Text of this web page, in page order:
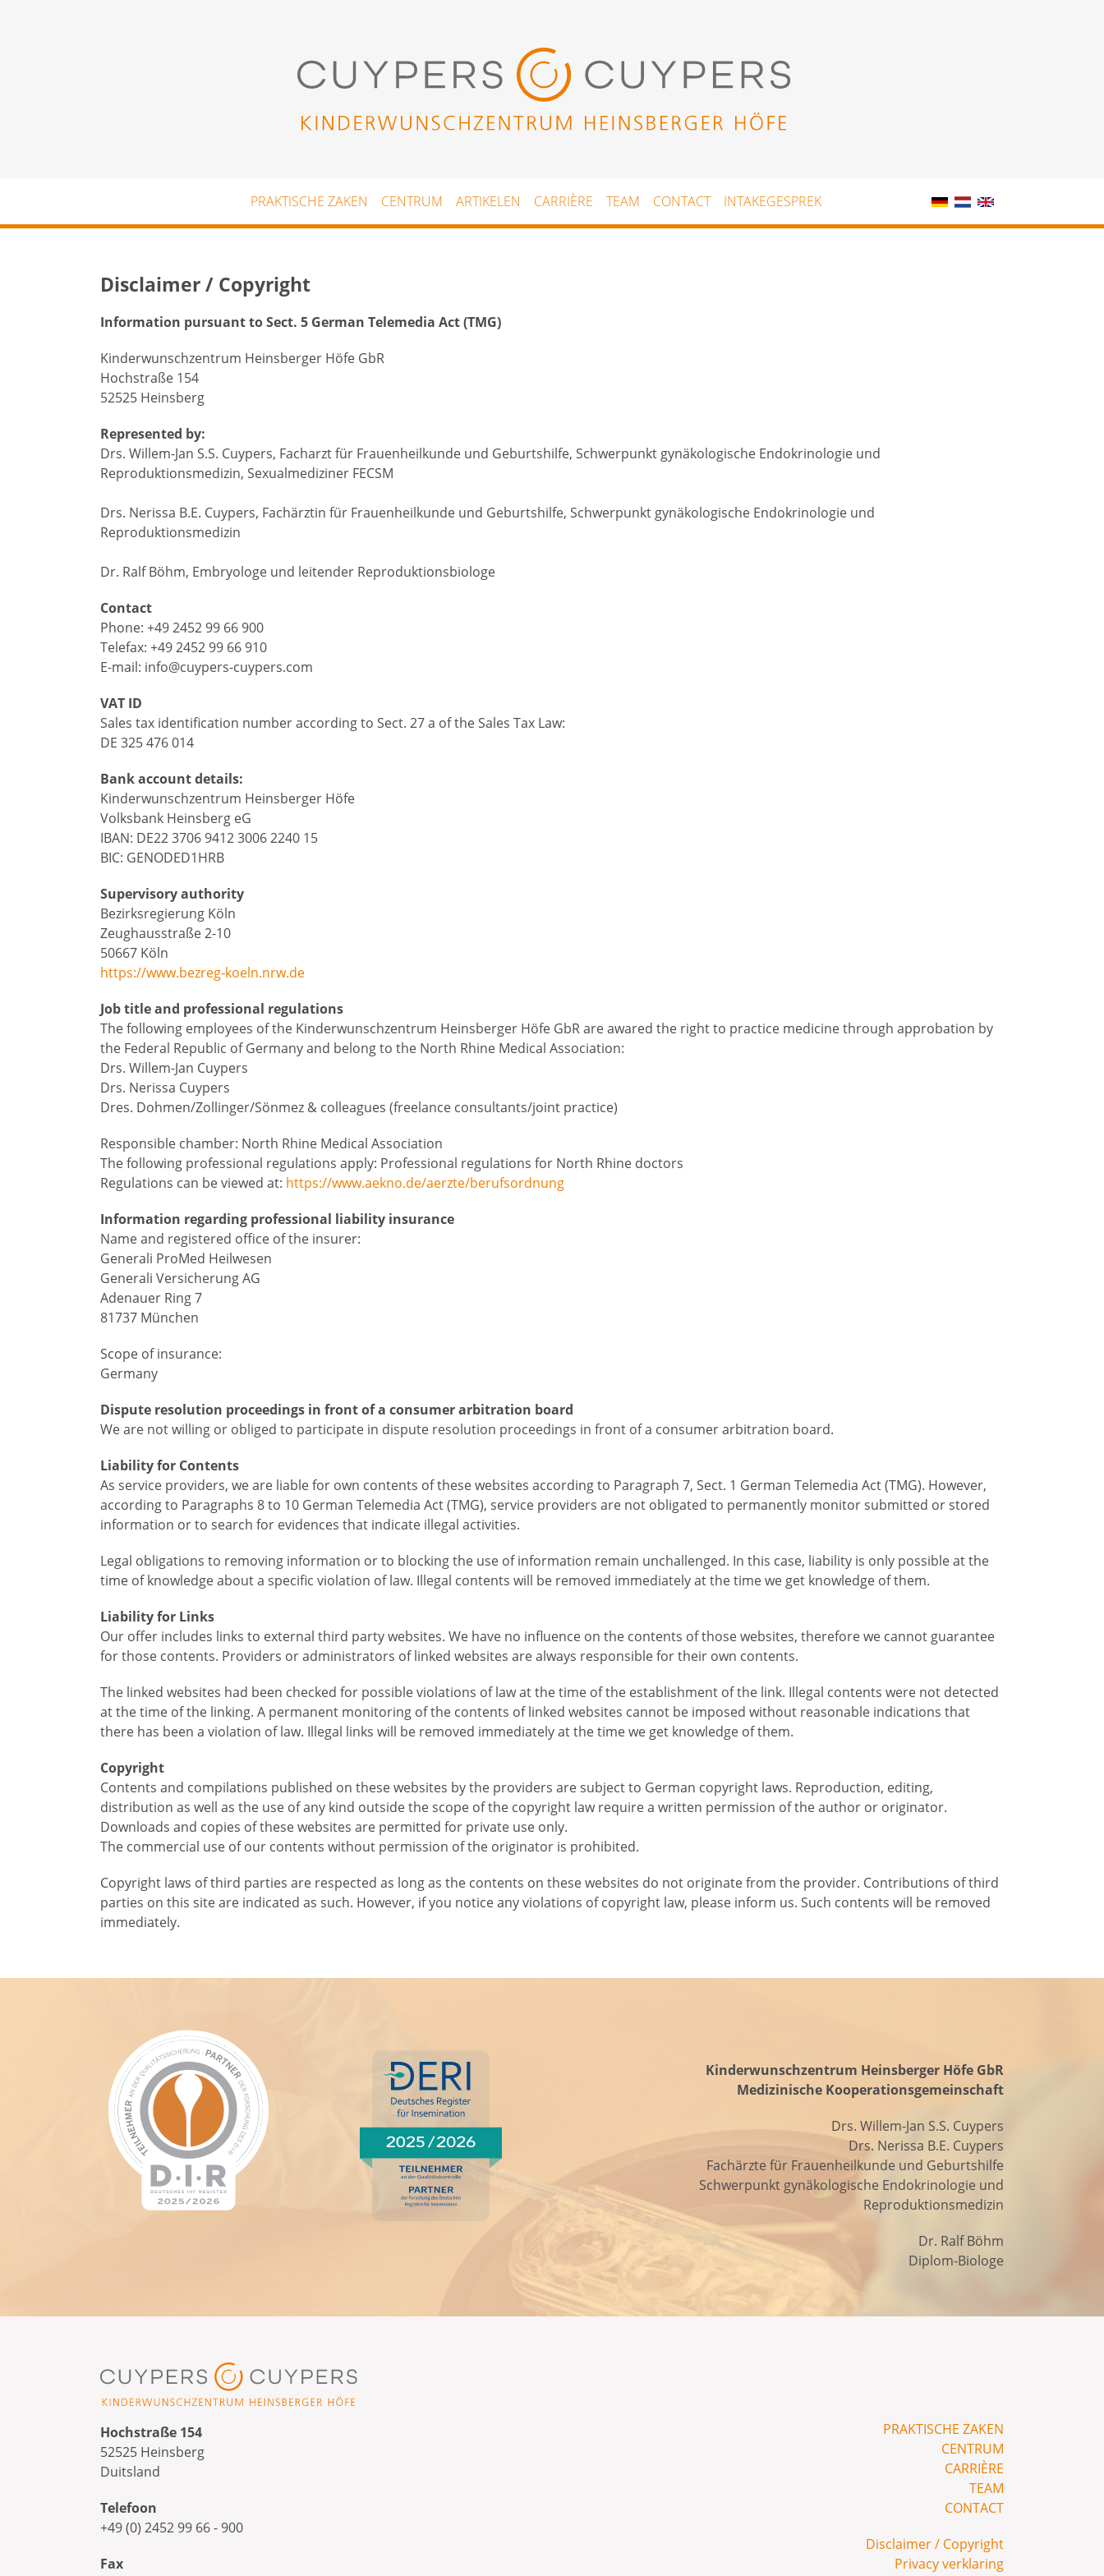
PRAKTISCHE ZAKEN CENTRUM ARTIKELEN CARRIÈRE TEAM CONTACT INTAKEGESPREK
Disclaimer / Copyright
Information pursuant to Sect. 5 German Telemedia Act (TMG)
Kinderwunschzentrum Heinsberger Höfe GbR
Hochstraße 154
52525 Heinsberg
Represented by:
Drs. Willem-Jan S.S. Cuypers, Facharzt für Frauenheilkunde und Geburtshilfe, Schwerpunkt gynäkologische Endokrinologie und
Reproduktionsmedizin, Sexualmediziner FECSM
Drs. Nerissa B.E. Cuypers, Fachärztin für Frauenheilkunde und Geburtshilfe, Schwerpunkt gynäkologische Endokrinologie und
Reproduktionsmedizin
Dr. Ralf Böhm, Embryologe und leitender Reproduktionsbiologe
Contact
Phone: +49 2452 99 66 900
Telefax: +49 2452 99 66 910
E-mail: info@cuypers-cuypers.com
VAT ID
Sales tax identification number according to Sect. 27 a of the Sales Tax Law:
DE 325 476 014
Bank account details:
Kinderwunschzentrum Heinsberger Höfe
Volksbank Heinsberg eG
IBAN: DE22 3706 9412 3006 2240 15
BIC: GENODED1HRB
Supervisory authority
Bezirksregierung Köln
Zeughausstraße 2-10
50667 Köln
https://www.bezreg-koeln.nrw.de
Job title and professional regulations
The following employees of the Kinderwunschzentrum Heinsberger Höfe GbR are awared the right to practice medicine through approbation by
the Federal Republic of Germany and belong to the North Rhine Medical Association:
Drs. Willem-Jan Cuypers
Drs. Nerissa Cuypers
Dres. Dohmen/Zollinger/Sönmez & colleagues (freelance consultants/joint practice)
Responsible chamber: North Rhine Medical Association
The following professional regulations apply: Professional regulations for North Rhine doctors
Regulations can be viewed at: https://www.aekno.de/aerzte/berufsordnung
Information regarding professional liability insurance
Name and registered office of the insurer:
Generali ProMed Heilwesen
Generali Versicherung AG
Adenauer Ring 7
81737 München
Scope of insurance:
Germany
Dispute resolution proceedings in front of a consumer arbitration board
We are not willing or obliged to participate in dispute resolution proceedings in front of a consumer arbitration board.
Liability for Contents
As service providers, we are liable for own contents of these websites according to Paragraph 7, Sect. 1 German Telemedia Act (TMG). However,
according to Paragraphs 8 to 10 German Telemedia Act (TMG), service providers are not obligated to permanently monitor submitted or stored
information or to search for evidences that indicate illegal activities.
Legal obligations to removing information or to blocking the use of information remain unchallenged. In this case, liability is only possible at the
time of knowledge about a specific violation of law. Illegal contents will be removed immediately at the time we get knowledge of them.
Liability for Links
Our offer includes links to external third party websites. We have no influence on the contents of those websites, therefore we cannot guarantee
for those contents. Providers or administrators of linked websites are always responsible for their own contents.
The linked websites had been checked for possible violations of law at the time of the establishment of the link. Illegal contents were not detected
at the time of the linking. A permanent monitoring of the contents of linked websites cannot be imposed without reasonable indications that
there has been a violation of law. Illegal links will be removed immediately at the time we get knowledge of them.
Copyright
Contents and compilations published on these websites by the providers are subject to German copyright laws. Reproduction, editing,
distribution as well as the use of any kind outside the scope of the copyright law require a written permission of the author or originator.
Downloads and copies of these websites are permitted for private use only.
The commercial use of our contents without permission of the originator is prohibited.
Copyright laws of third parties are respected as long as the contents on these websites do not originate from the provider. Contributions of third
parties on this site are indicated as such. However, if you notice any violations of copyright law, please inform us. Such contents will be removed
immediately.
Kinderwunschzentrum Heinsberger Höfe GbR
Medizinische Kooperationsgemeinschaft
Drs. Willem-Jan S.S. Cuypers
Drs. Nerissa B.E. Cuypers
Fachärzte für Frauenheilkunde und Geburtshilfe
Schwerpunkt gynäkologische Endokrinologie und
Reproduktionsmedizin
Dr. Ralf Böhm
Diplom-Biologe
Hochstraße 154
52525 Heinsberg
Duitsland
Telefoon
+49 (0) 2452 99 66 - 900
Fax
PRAKTISCHE ZAKEN
CENTRUM
CARRIÈRE
TEAM
CONTACT
Disclaimer / Copyright
Privacy verklaring